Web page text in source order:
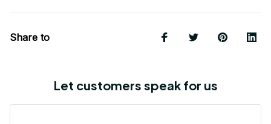
Share to
Let customers speak for us